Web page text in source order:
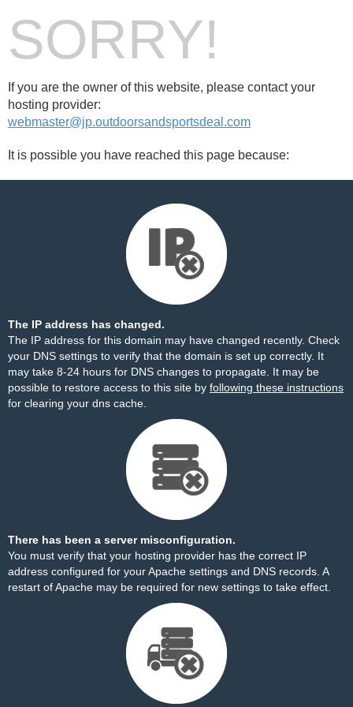
SORRY!
If you are the owner of this website, please contact your
hosting provider:
webmaster@jp.outdoorsandsportsdeal.com
It is possible you have reached this page because:
The IP address has changed.
The IP address for this domain may have changed recently. Check
your DNS settings to verify that the domain is set up correctly. It
may take 8-24 hours for DNS changes to propagate. It may be
possible to restore access to this site by following these instructions
for clearing your dns cache.
There has been a server misconfiguration.
You must verify that your hosting provider has the correct IP
address configured for your Apache settings and DNS records. A
restart of Apache may be required for new settings to take effect.